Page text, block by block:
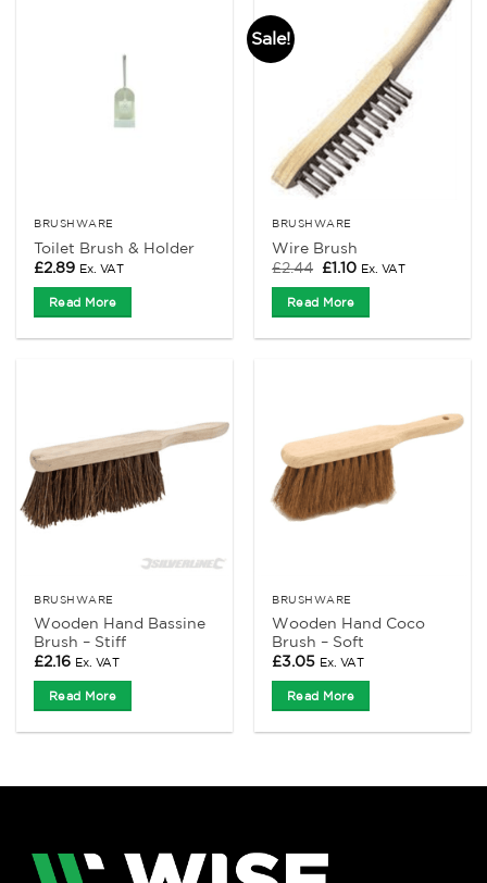
BRUSHWARE
Toilet Brush & Holder
£2.89 Ex. VAT
Read More
Sale!
BRUSHWARE
Wire Brush
£2.44 Original
was:
£2.44.
£1.10Current
Ex. VAT
Read More
BRUSHWARE
Wooden Hand Bassine
Brush – Stiff
£2.16 Ex. VAT
Read More
BRUSHWARE
Wooden Hand Coco
Brush – Soft
£3.05 Ex. VAT
Read More